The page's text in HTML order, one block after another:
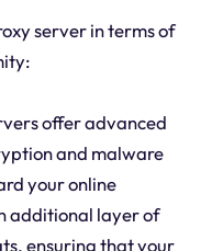
server in terms of
offer advanced
and malware
your online
additional layer of
ensuring that your